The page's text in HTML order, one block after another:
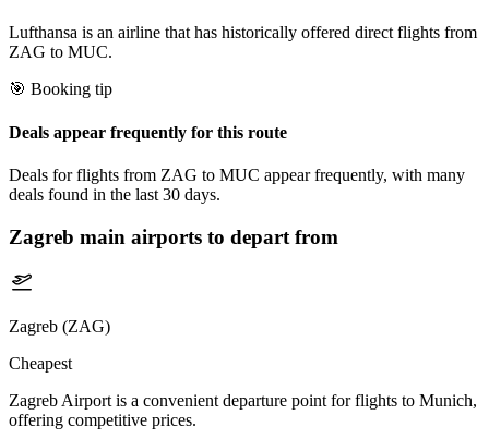
Lufthansa is an airline that has historically offered direct flights from
ZAG to MUC.
🎯 Booking tip
Deals appear frequently for this route
Deals for flights from ZAG to MUC appear frequently, with many
deals found in the last 30 days.
Zagreb main airports to depart from
Zagreb (ZAG)
Cheapest
Zagreb Airport is a convenient departure point for flights to Munich,
offering competitive prices.